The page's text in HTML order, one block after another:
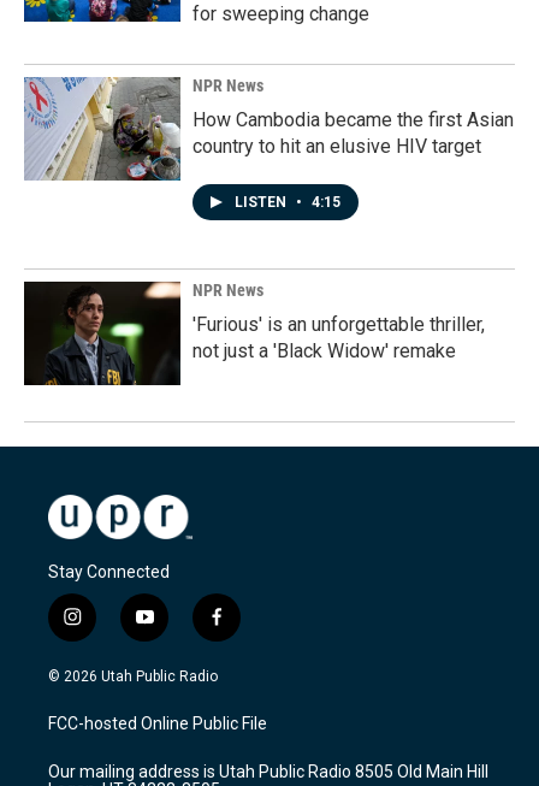
for sweeping change
NPR News
How Cambodia became the first Asian
country to hit an elusive HIV target
LISTEN • 4:15
NPR News
'Furious' is an unforgettable thriller,
not just a 'Black Widow' remake
Stay Connected
i
n
s
a
g
a
y
o
u
u
b
f
a
c
b
o
k
© 2026 Utah Public Radio
FCC-hosted Online Public File
Our mailing address is Utah Public Radio 8505 Old Main Hill